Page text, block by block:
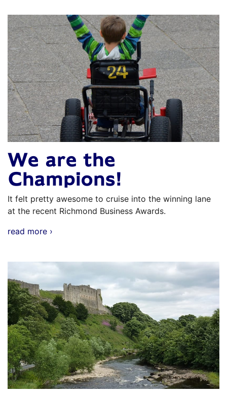
We are the
Champions!
It felt pretty awesome to cruise into the winning lane
at the recent Richmond Business Awards.
read more ›